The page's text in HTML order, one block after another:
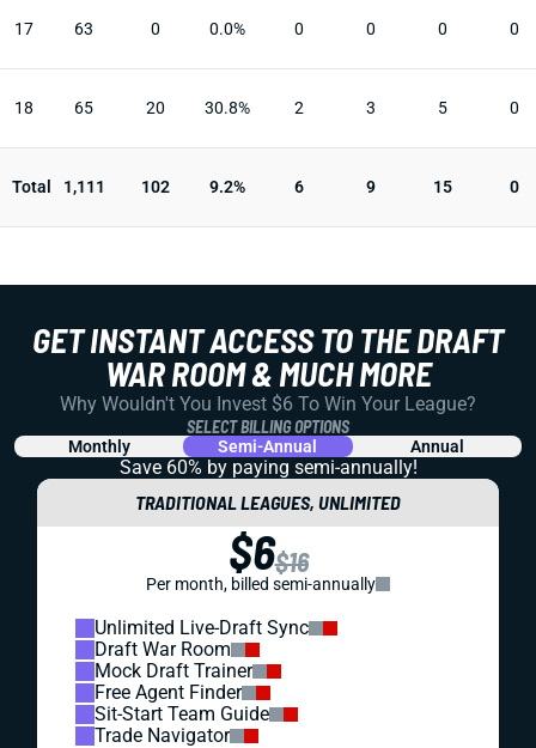
17 63 0 0.0% 0 0 0 0
18 65 20 30.8% 2 3 5 0
Total 1,111 102 9.2% 6 9 15 0
GET INSTANT ACCESS TO THE DRAFT
WAR ROOM & MUCH MORE
Why Wouldn't You Invest $6 To Win Your League?
SELECT BILLING OPTIONS
Monthly Semi-Annual Annual
Save 60% by paying semi-annually!
TRADITIONAL LEAGUES, UNLIMITED
$6$16
Per month, billed semi-annually
Unlimited Live-Draft Sync
Draft War Room
Mock Draft Trainer
Free Agent Finder
Sit-Start Team Guide
Trade Navigator